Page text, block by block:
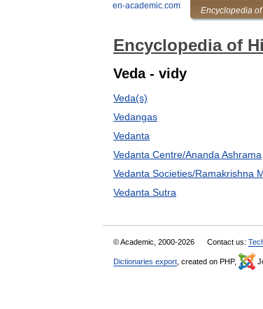
en-academic.com
Encyclopedia of
Veda - vidy
Veda(s)
Vedangas
Vedanta
Vedanta Centre/Ananda Ashrama
Vedanta Societies/Ramakrishna
Vedanta Sutra
© Academic, 2000-2026 Contact us:
Dictionaries export , created on PHP,